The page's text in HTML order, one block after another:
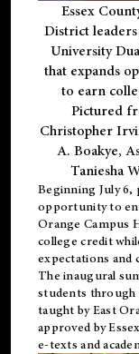
Essex
District leaders
University
that expands
to earn
Pictured
Christopher
A. Boakye,
Taniesha
Beginning July 6,
opportunity to
Orange Campus
college credit
expectations and
The inaugural
students through
taught by East
approved by
e-texts and